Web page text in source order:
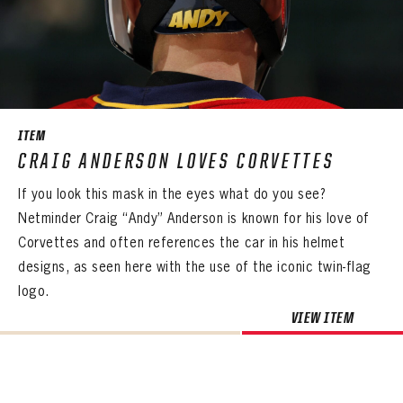
ITEM
CRAIG ANDERSON LOVES CORVETTES
If you look this mask in the eyes what do you see?
Netminder Craig “Andy” Anderson is known for his love of
Corvettes and often references the car in his helmet
designs, as seen here with the use of the iconic twin-flag
logo.
VIEW ITEM